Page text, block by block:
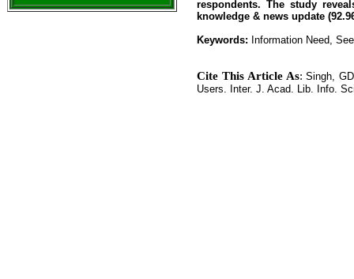
respondents. The study
knowledge & news update
Keywords: Information Need,
Cite This Article As:Singh,
Users. Inter. J. Acad. Lib. Info.